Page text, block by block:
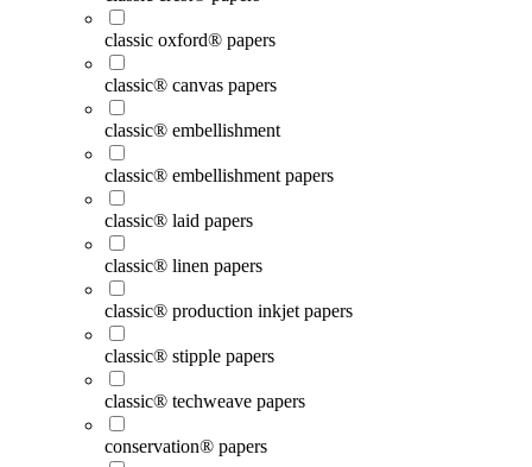
classic oxford® papers
classic® canvas papers
classic® embellishment
classic® embellishment papers
classic® laid papers
classic® linen papers
classic® production inkjet papers
classic® stipple papers
classic® techweave papers
conservation® papers